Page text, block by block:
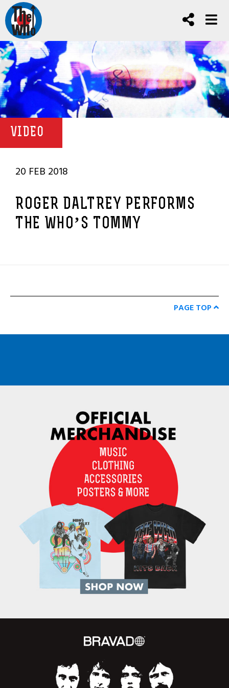
VIDEO
20 FEB 2018
ROGER DALTREY PERFORMS
THE WHO’S TOMMY
PAGE TOP